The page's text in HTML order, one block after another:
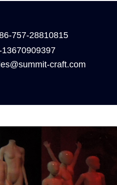
757-28810815
13670909397
craft.com